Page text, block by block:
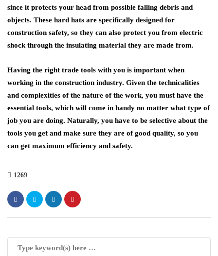
since it protects your head from possible falling debris and
objects. These hard hats are specifically designed for
construction safety, so they can also protect you from electric
shock through the insulating material they are made from.
Having the right trade tools with you is important when
working in the construction industry. Given the technicalities
and complexities of the nature of the work, you must have the
essential tools, which will come in handy no matter what type of
job you are doing. Naturally, you have to be selective about the
tools you get and make sure they are of good quality, so you
can get maximum efficiency and safety.
1269